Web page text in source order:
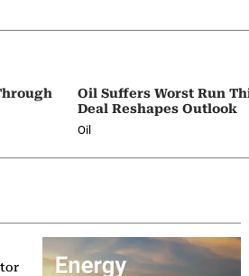
Oil Suffers Worst Run
Deal Reshapes Outlook
Oil